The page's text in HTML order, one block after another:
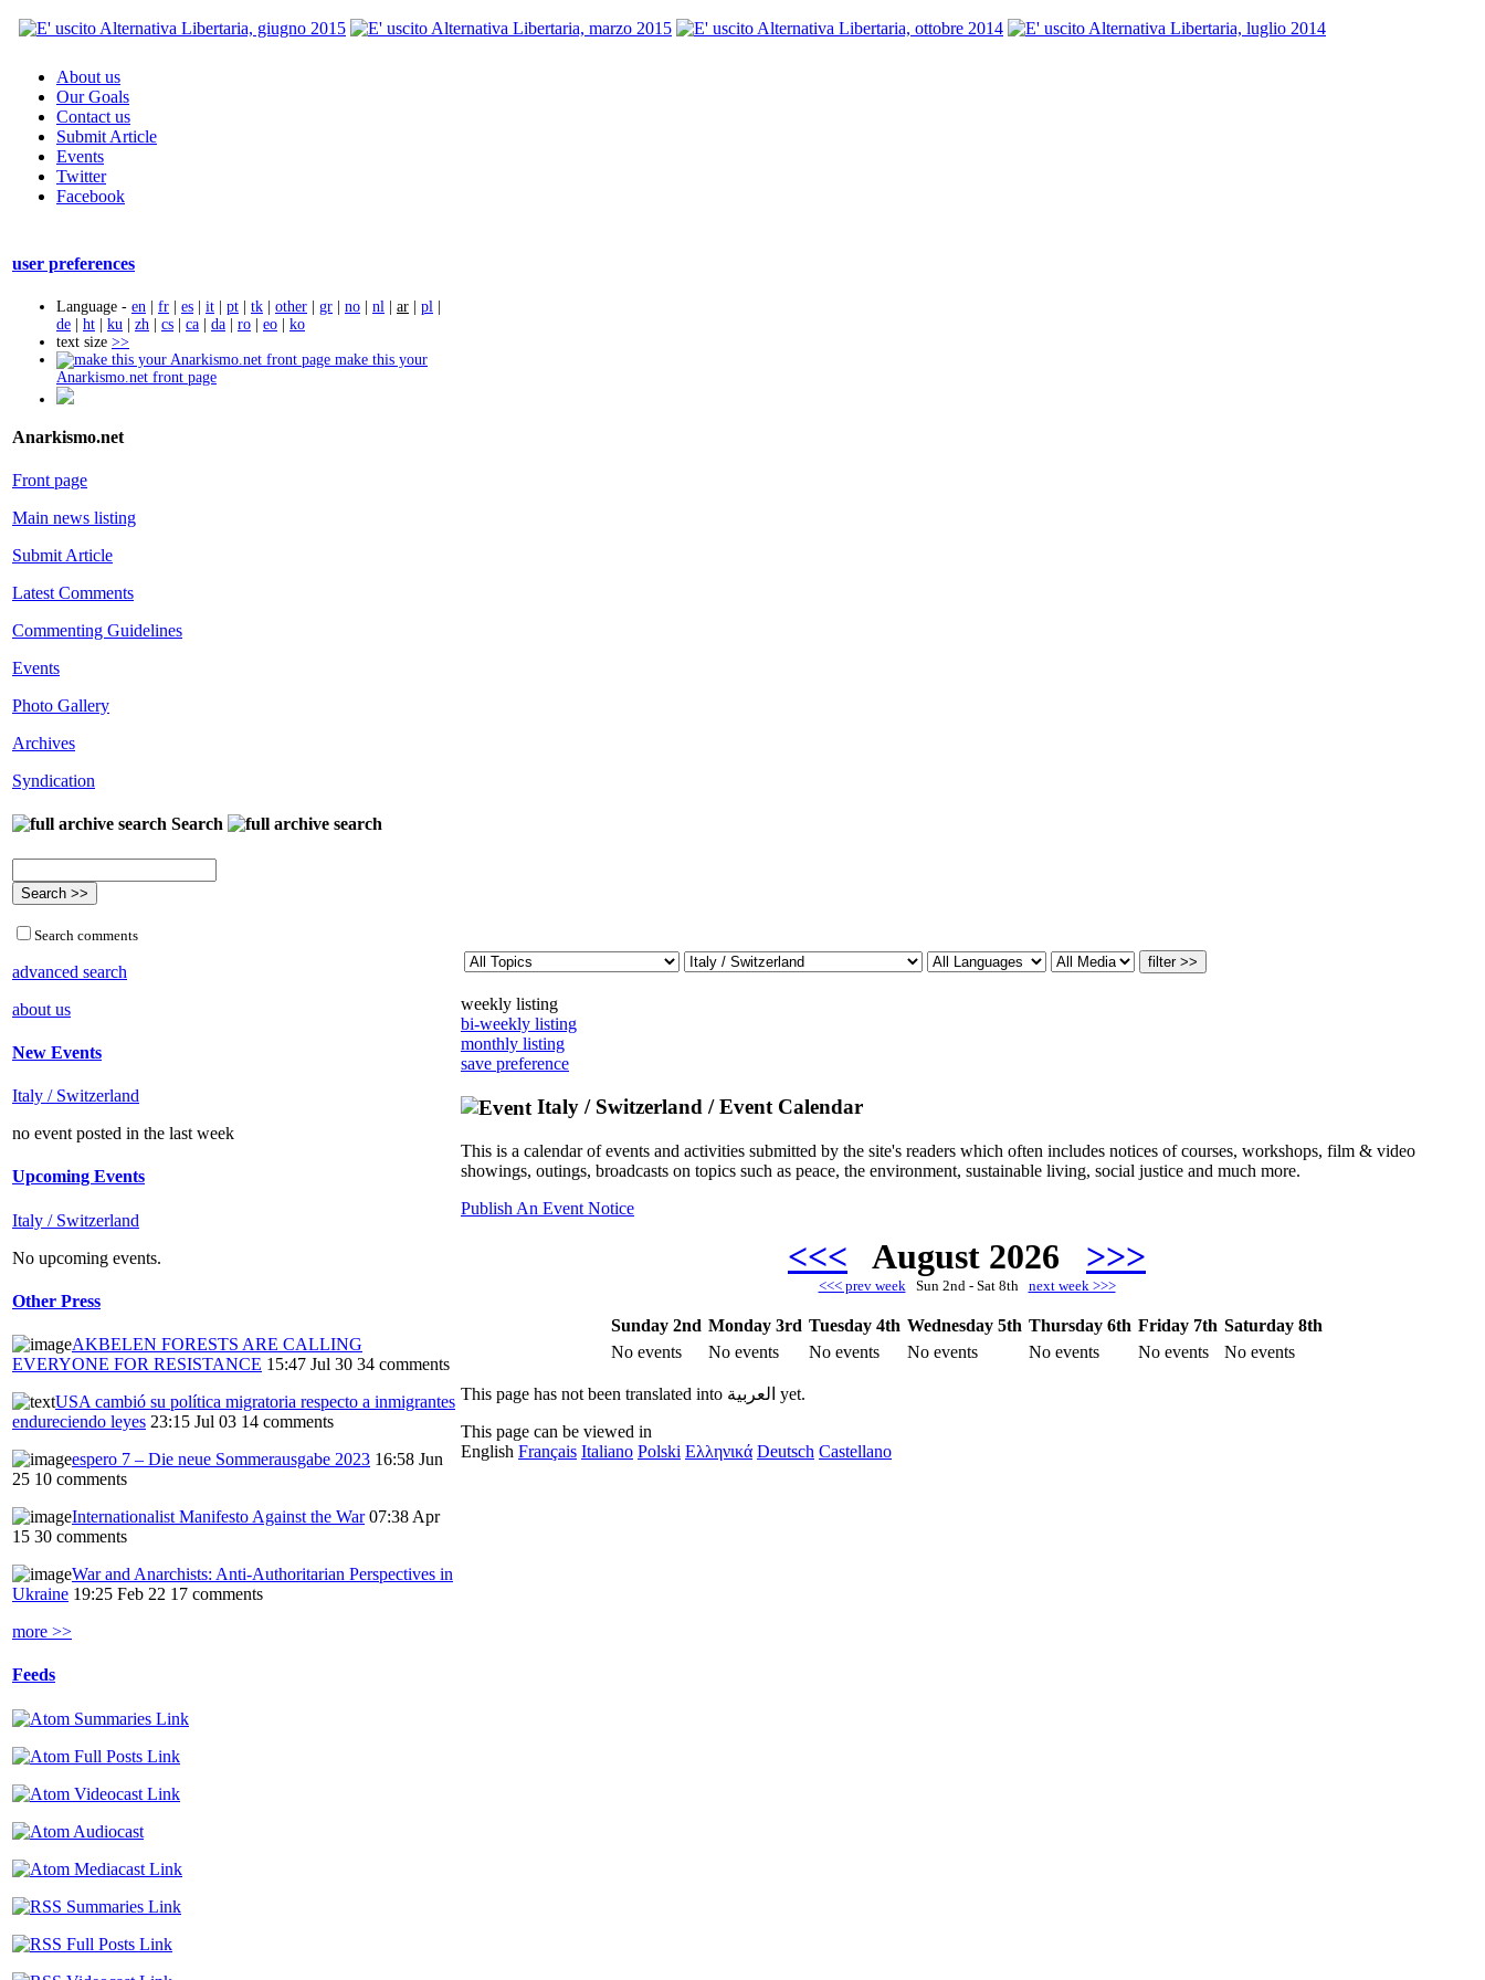
About us
Our Goals
Contact us
Submit Article
Events
Twitter
Facebook
user preferences
Language - en | fr | es | it | pt | tk | other | gr | no | nl | ar | pl |
de | ht | ku | zh | cs | ca | da | ro | eo | ko
text size >>
make this your
Anarkismo.net front page
Anarkismo.net
Front page
Main news listing
Submit Article
Latest Comments
Commenting Guidelines
Events
Photo Gallery
Archives
Syndication
Search
Search comments
advanced search
about us
New Events
Italy / Switzerland
no event posted in the last week
Upcoming Events
Italy / Switzerland
No upcoming events.
Other Press
AKBELEN FORESTS ARE CALLING
EVERYONE FOR RESISTANCE 15:47 Jul 30 34 comments
USA cambió su política migratoria respecto a inmigrantes
endureciendo leyes 23:15 Jul 03 14 comments
espero 7 – Die neue Sommerausgabe 2023 16:58 Jun
25 10 comments
Internationalist Manifesto Against the War 07:38 Apr
15 30 comments
War and Anarchists: Anti-Authoritarian Perspectives in
Ukraine 19:25 Feb 22 17 comments
more >>
Feeds
weekly listing
bi-weekly listing
monthly listing
save preference
Italy / Switzerland / Event Calendar
This is a calendar of events and activities submitted by the site's readers which often includes notices of courses, workshops, film & video
showings, outings, broadcasts on topics such as peace, the environment, sustainable living, social justice and much more.
Publish An Event Notice
<<< August 2026 >>>
<<< prev weekSun 2nd - Sat 8th next week >>>
Sunday 2nd Monday 3rd Tuesday 4th Wednesday 5th Thursday 6th Friday 7th Saturday 8th
No events
No events No events No events No events No events No events
This page has not been translated into العربية yet.
This page can be viewed in
English Français Italiano Polski Ελληνικά Deutsch Castellano